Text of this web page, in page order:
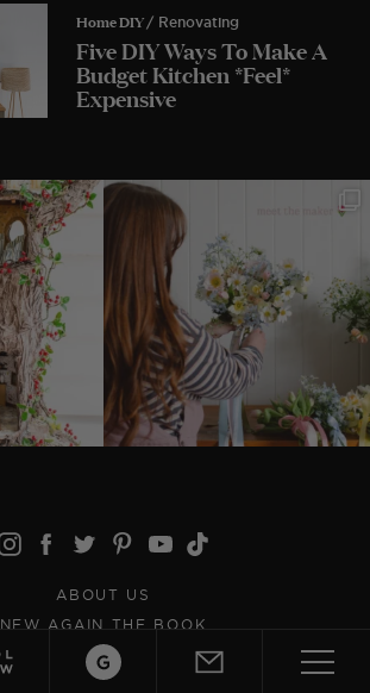
Home DIY / Renovating
Five DIY Ways To Make A
Budget Kitchen *Feel*
Expensive
ABOUT US
NEW AGAIN THE BOOK
CONTACT US
JOIN THE TEAM